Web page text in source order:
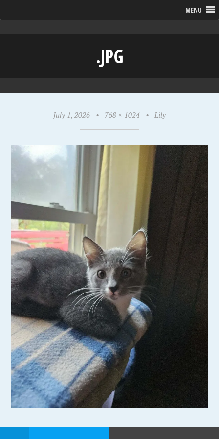
MENU
.JPG
July 1, 2026 • 768 × 1024 • Lily